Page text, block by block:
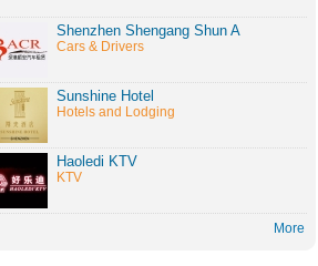
Shenzhen Shengang Shun A
Cars & Drivers
Sunshine Hotel
Hotels and Lodging
Haoledi KTV
KTV
More